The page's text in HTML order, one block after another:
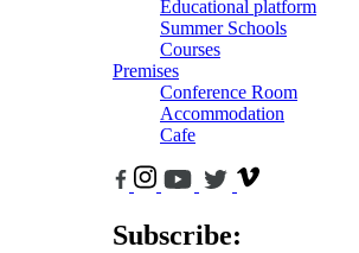
Educational platform
Summer Schools
Courses
Premises
Conference Room
Accommodation
Cafe
Subscribe: